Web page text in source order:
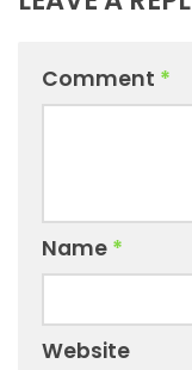
Comment *
Name *
Website